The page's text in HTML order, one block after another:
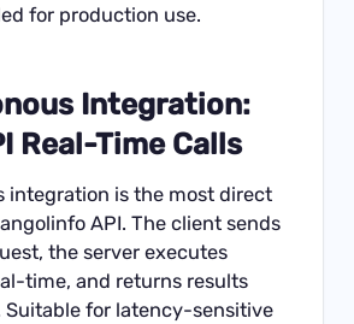
for production use.
Integration:
Real-Time Calls
integration is the most direct
API. The client sends
the server executes
time, and returns results
Suitable for latency-sensitive